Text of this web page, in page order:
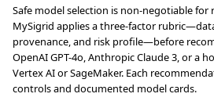
Safe model selection is non-negotiable
MySigrid applies a three-factor
provenance, and risk profile—before
OpenAI GPT-4o, Anthropic Claude 3, or a
Vertex AI or SageMaker. Each
controls and documented model cards.